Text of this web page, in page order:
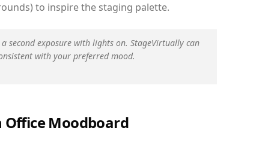
to inspire the staging palette.
second exposure with lights on. StageVirtually can
with your preferred mood.
Office Moodboard